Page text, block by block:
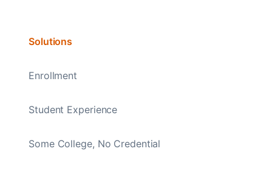
Solutions
Enrollment
Student Experience
Some College, No Credential